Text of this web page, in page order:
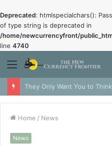
Deprecated: htmlspecialchars():
of type string is deprecated in
/home/newcurrencyfront/
line 4740
Menu
They Only Want You to
Home / News
News